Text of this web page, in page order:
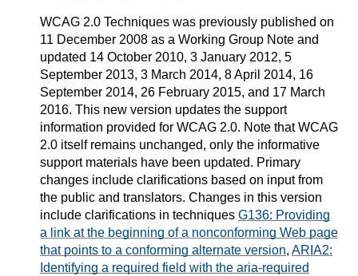
WCAG 2.0 Techniques was previously published on
11 December 2008 as a Working Group Note and
updated 14 October 2010, 3 January 2012, 5
September 2013, 3 March 2014, 8 April 2014, 16
September 2014, 26 February 2015, and 17 March
2016. This new version updates the support
information provided for WCAG 2.0. Note that WCAG
2.0 itself remains unchanged, only the informative
support materials have been updated. Primary
changes include clarifications based on input from
the public and translators. Changes in this version
include clarifications in techniques G136: Providing
a link at the beginning of a nonconforming Web page
that points to a conforming alternate version, ARIA2:
Identifying a required field with the aria-required